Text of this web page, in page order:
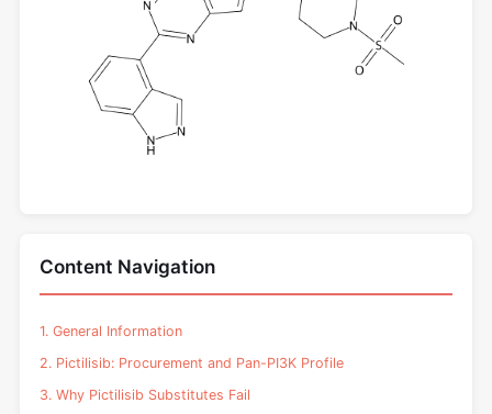
Content Navigation
1. General Information
2. Pictilisib: Procurement and Pan-PI3K Profile
3. Why Pictilisib Substitutes Fail